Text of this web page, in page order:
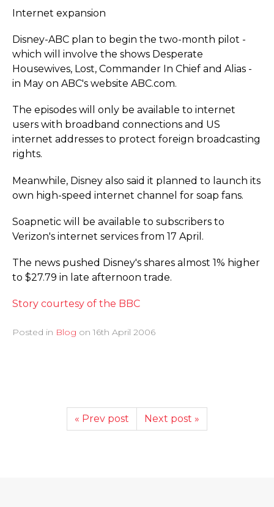
Internet expansion
Disney-ABC plan to begin the two-month pilot -
which will involve the shows Desperate
Housewives, Lost, Commander In Chief and Alias -
in May on ABC's website ABC.com.
The episodes will only be available to internet
users with broadband connections and US
internet addresses to protect foreign broadcasting
rights.
Meanwhile, Disney also said it planned to launch its
own high-speed internet channel for soap fans.
Soapnetic will be available to subscribers to
Verizon's internet services from 17 April.
The news pushed Disney's shares almost 1% higher
to $27.79 in late afternoon trade.
Story courtesy of the BBC
Posted in Blog on 16th April 2006
« Prev post Next post »